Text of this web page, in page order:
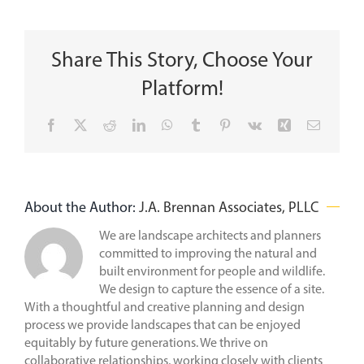
Share This Story, Choose Your
Platform!
Facebook RedditLinkedInWhatsApp
Tumblr Pinterest
Vk Xing Email
About the Author: J.A. Brennan Associates, PLLC
We are landscape architects and planners
committed to improving the natural and
built environment for people and wildlife.
We design to capture the essence of a site.
With a thoughtful and creative planning and design
process we provide landscapes that can be enjoyed
equitably by future generations. We thrive on